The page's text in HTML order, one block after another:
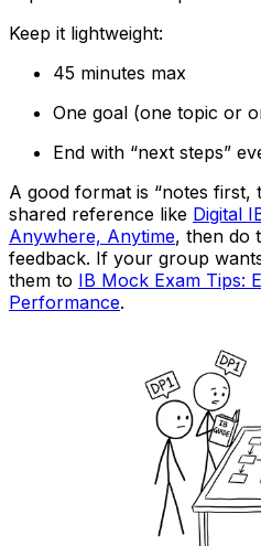
Keep it lightweight:
45 minutes max
One goal (one topic or
End with “next steps”
A good format is “notes first,
shared reference like Digital
Anywhere, Anytime, then do
feedback. If your group
them to IB Mock Exam Tips:
Performance.